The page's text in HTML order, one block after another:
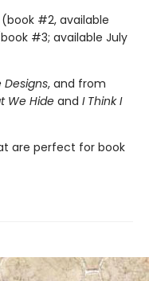
#2, available
#3; available July
Designs, and from
We Hideand I Think I
are perfect for book